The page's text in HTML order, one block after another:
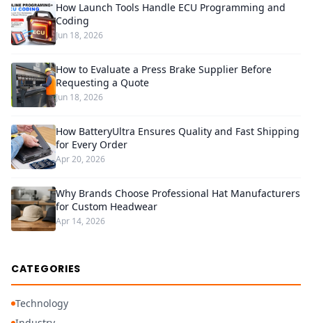
How Launch Tools Handle ECU Programming and
Coding
Jun 18, 2026
How to Evaluate a Press Brake Supplier Before
Requesting a Quote
Jun 18, 2026
How BatteryUltra Ensures Quality and Fast Shipping
for Every Order
Apr 20, 2026
Why Brands Choose Professional Hat Manufacturers
for Custom Headwear
Apr 14, 2026
CATEGORIES
Technology